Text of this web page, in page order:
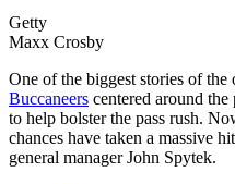
Getty
Maxx Crosby
One of the biggest stories of the
Buccaneers centered around
to help bolster the pass rush.
chances have taken a massive
general manager John Spytek.